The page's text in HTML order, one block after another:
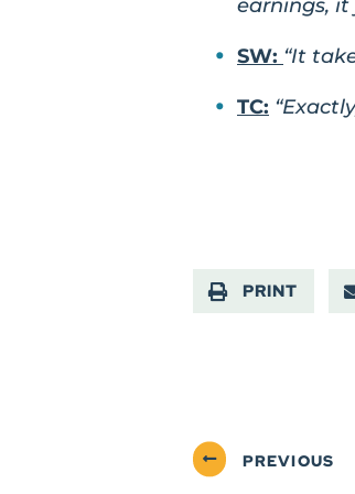
earnings, it
SW: “It
TC:
PRINT
PREVIOUS